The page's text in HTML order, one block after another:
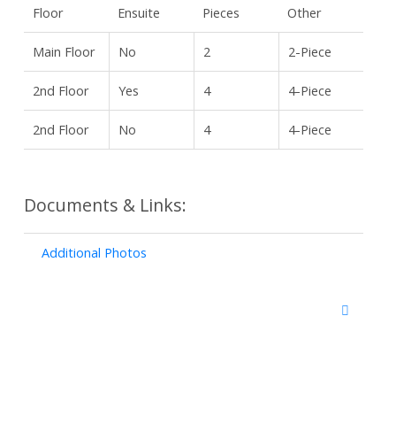
Floor Ensuite Pieces Other
Main Floor No 2 2-Piece
2nd Floor Yes 4 4-Piece
2nd Floor No 4 4-Piece
Documents & Links:
Additional Photos